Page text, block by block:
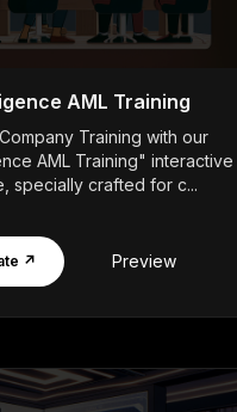
AML Training
Training with our
AML Training" interactive
specially crafted for c...
↗ Preview